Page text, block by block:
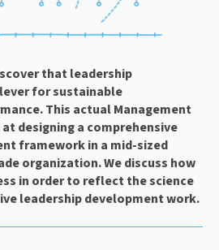
that leadership
for sustainable
This actual Management
designing a comprehensive
framework in a mid-sized
organization. We discuss how
in order to reflect the science
leadership development work.